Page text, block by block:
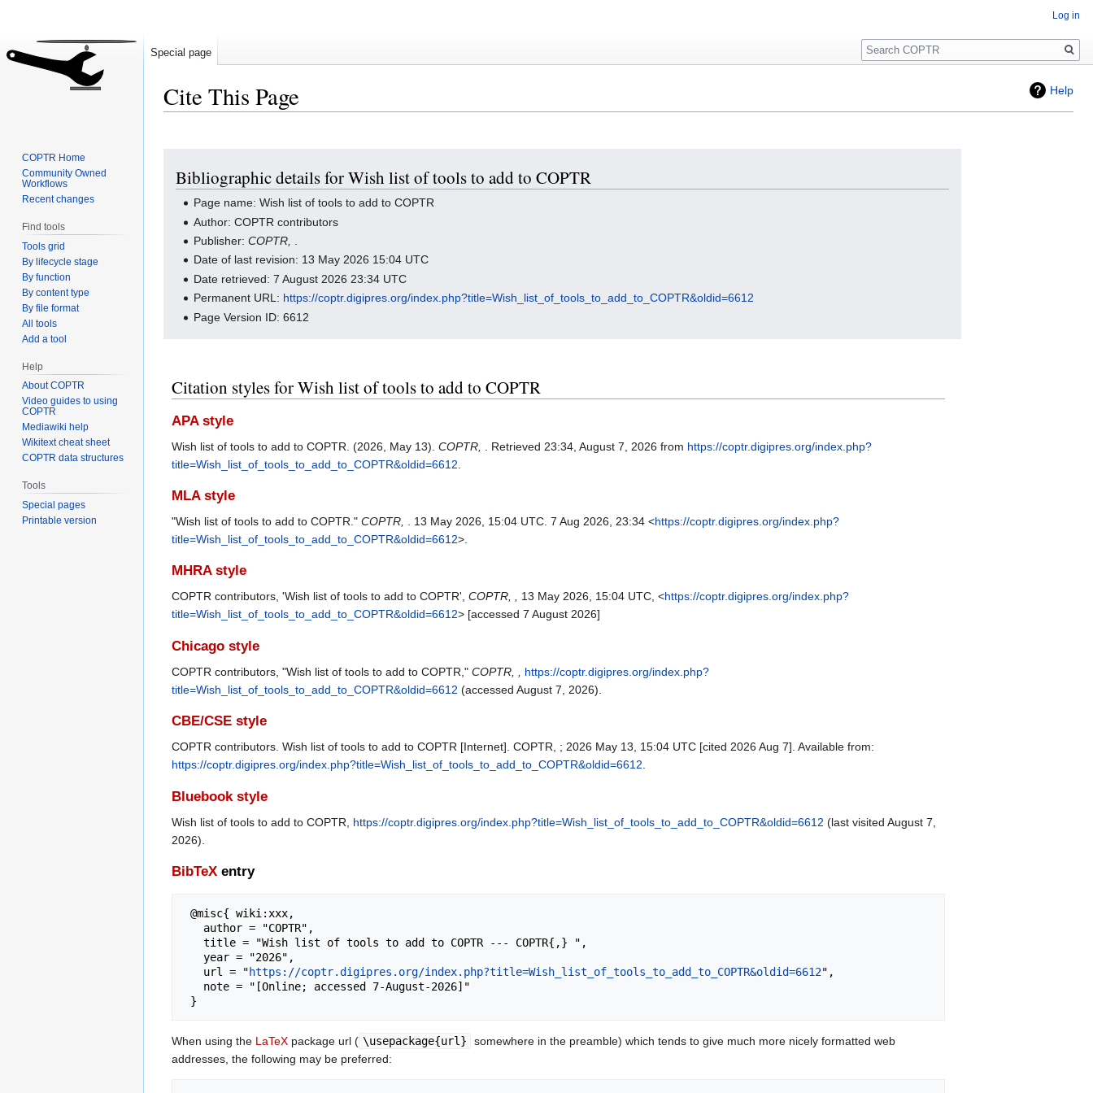
Help
Cite This Page
navigation
search
Bibliographic details for Wish list of tools to add to COPTR
Page name: Wish list of tools to add to COPTR
Author: COPTR contributors
Publisher:COPTR,
Date of last revision: 13 May 2026 15:04 UTC
Date retrieved: 7 August 2026 23:34 UTC
Permanent URL: https://coptr.digipres.org/index.php?title=Wish_list_of_tools_to_add_to_COPTR&oldid=6612
Page Version ID: 6612
Citation styles for Wish list of tools to add to COPTR
APA style
Wish list of tools to add to COPTR. (2026, May 13). COPTR, . Retrieved 23:34, August 7, 2026 from https://coptr.digipres.org/index.php?
title=Wish_list_of_tools_to_add_to_COPTR&oldid=6612
MLA style
"Wish list of tools to add to COPTR." COPTR, . 13 May 2026, 15:04 UTC. 7 Aug 2026, 23:34 <https://coptr.digipres.org/index.php?
title=Wish_list_of_tools_to_add_to_COPTR&oldid=6612>.
MHRA style
COPTR contributors, 'Wish list of tools to add to COPTR', COPTR, , 13 May 2026, 15:04 UTC, <https://coptr.digipres.org/index.php?
title=Wish_list_of_tools_to_add_to_COPTR&oldid=6612> [accessed 7 August 2026]
Chicago style
COPTR contributors, "Wish list of tools to add to COPTR," COPTR, ,
https://coptr.digipres.org/index.php?
title=Wish_list_of_tools_to_add_to_COPTR&oldid=6612 (accessed August 7, 2026).
CBE/CSE style
COPTR contributors. Wish list of tools to add to COPTR [Internet]. COPTR, ; 2026 May 13, 15:04 UTC [cited 2026 Aug 7]. Available from:
https://coptr.digipres.org/index.php?title=Wish_list_of_tools_to_add_to_COPTR&oldid=6612
Bluebook style
Wish list of tools to add to COPTR, https://coptr.digipres.org/index.php?title=Wish_list_of_tools_to_add_to_COPTR&oldid=6612 (last visited August 7,
2026).
BibTeX entry
   url = "
https://coptr.digipres.org/index.php?title=Wish_list_of_tools_to_add_to_COPTR&oldid=6612",
When using the LaTeX package url ( \usepackage{url}
somewhere in the preamble) which tends to give much more nicely formatted web
addresses, the following may be preferred:
Log in
Special page
Search
COPTR Home
Community Owned
Workflows
Recent changes
Find tools
Tools grid
By lifecycle stage
By function
By content type
By file format
All tools
Add a tool
Help
About COPTR
Video guides to using
COPTR
Mediawiki help
Wikitext cheat sheet
COPTR data structures
Tools
Special pages
Printable version